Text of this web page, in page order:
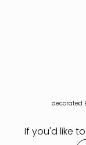
decorated
If you'd like